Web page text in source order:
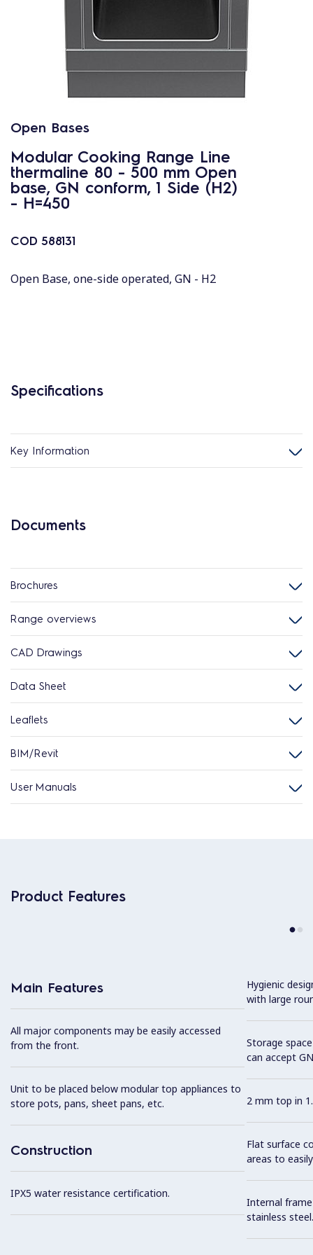
Open Bases
Modular Cooking Range Line
thermaline 80 - 500 mm Open
base, GN conform, 1 Side (H2)
- H=450
COD 588131
Open Base, one-side operated, GN - H2
Specifications
Key Information
Documents
Brochures
Range overviews
CAD Drawings
Data Sheet
Leaflets
BIM/Revit
User Manuals
Product Features
Main Features
All major components may be easily accessed
from the front.
Unit to be placed below modular top appliances to
store pots, pans, sheet pans, etc.
Construction
IPX5 water resistance certification.
Hygienic
with large
Storage
can accept
2 mm top in
Flat surface
areas to
Internal
stainless steel.